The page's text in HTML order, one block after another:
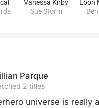
Vanessa Kirby
Sue Storm
Parque
2 titles
universe is really